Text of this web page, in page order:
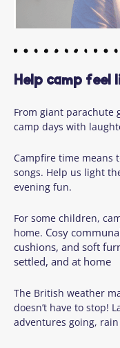
Help camp feel
From giant parachute
camp days with
Campfire time means
songs. Help us light
evening fun.
For some children,
home. Cosy
cushions, and soft
settled, and at home
The British weather
doesn’t have to stop!
adventures going,